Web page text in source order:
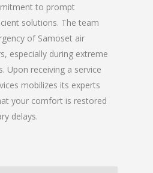
to prompt
solutions. The team
of Samoset air
especially during extreme
Upon receiving a service
mobilizes its experts
your comfort is restored
delays.